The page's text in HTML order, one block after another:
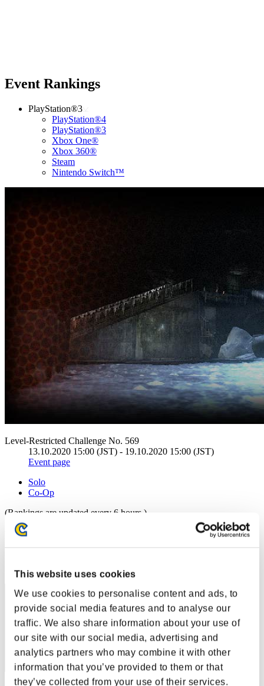
This website uses cookies
We use cookies to personalise content and ads, to
provide social media features and to analyse our
traffic. We also share information about your use of
our site with our social media, advertising and
analytics partners who may combine it with other
information that you’ve provided to them or that
they’ve collected from your use of their services.
Event Rankings
PlayStation®3
PlayStation®4
PlayStation®3
Xbox One®
Xbox 360®
Steam
Nintendo Switch™
Level-Restricted Challenge No. 569
13.10.2020 15:00 (JST) - 19.10.2020 15:00 (JST)
Event page
Solo
Co-Op
(Rankings are updated every 6 hours.)
Rankings
91